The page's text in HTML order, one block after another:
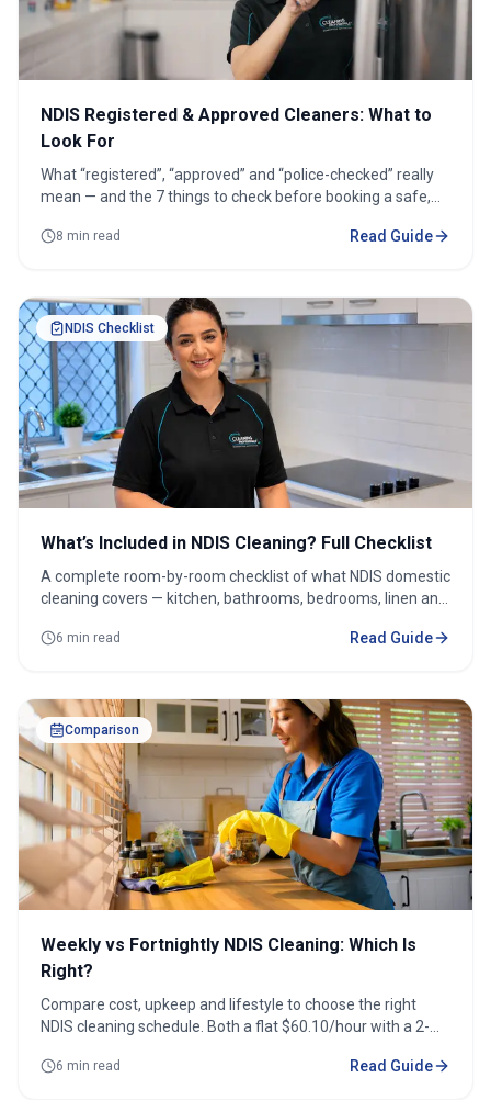
NDIS Registered & Approved Cleaners: What to
Look For
What “registered”, “approved” and “police-checked” really
mean — and the 7 things to check before booking a safe,
8 min read Read Guide
NDIS Checklist
What’s Included in NDIS Cleaning? Full Checklist
A complete room-by-room checklist of what NDIS domestic
cleaning covers — kitchen, bathrooms, bedrooms, linen and
6 min read Read Guide
Comparison
Weekly vs Fortnightly NDIS Cleaning: Which Is
Right?
Compare cost, upkeep and lifestyle to choose the right
NDIS cleaning schedule. Both a flat $60.10/hour with a 2-
6 min read Read Guide